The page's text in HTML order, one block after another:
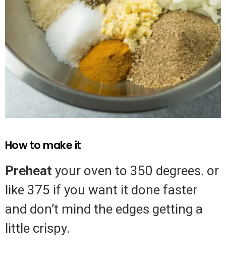
How to make it
Preheat your oven to 350 degrees. or
like 375 if you want it done faster
and don’t mind the edges getting a
little crispy.